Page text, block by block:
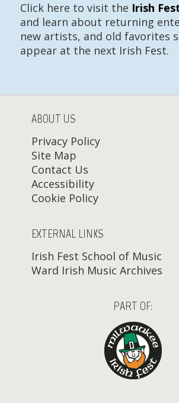
Click here to visit the Irish
and learn about returning
new artists, and old favorites
appear at the next Irish Fest.
ABOUT US
Privacy Policy
Site Map
Contact Us
Accessibility
Cookie Policy
EXTERNAL LINKS
Irish Fest School of Music
Ward Irish Music Archives
PART OF: